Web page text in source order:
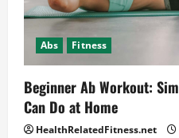
Abs Fitness
Beginner Ab Workout:
Can Do at Home
HealthRelatedFitness.net